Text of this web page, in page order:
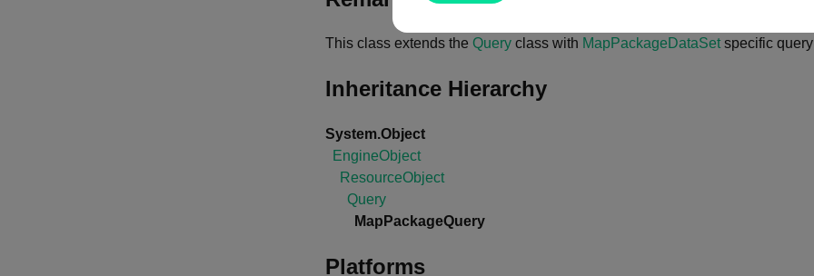
This class extends the Query class with MapPackageDataSetspecific
Inheritance Hierarchy
System.Object
EngineObject
ResourceObject
Query
MapPackageQuery
Platforms